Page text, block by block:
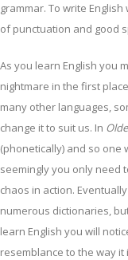
grammar. To write
of punctuation and good
As you learn English you
nightmare in the first
many other languages,
change it to suit us. In
(phonetically) and so
seemingly you only need
chaos in action.
numerous dictionaries,
learn English you will
resemblance to the way